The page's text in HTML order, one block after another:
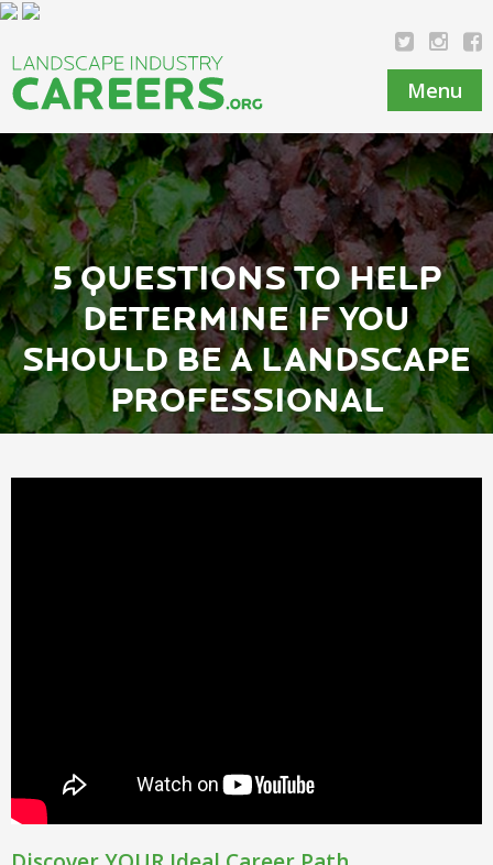
Menu
5 QUESTIONS TO HELP
DETERMINE IF YOU
SHOULD BE A LANDSCAPE
PROFESSIONAL